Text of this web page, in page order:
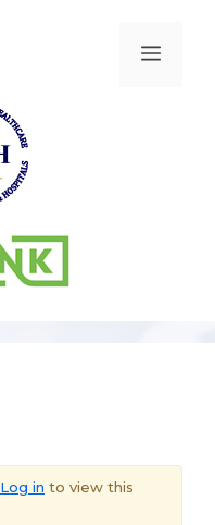
Log in to view this